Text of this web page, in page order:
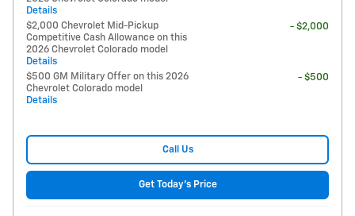
Details
$2,000 Chevrolet Mid-Pickup
Competitive Cash Allowance on this
2026 Chevrolet Colorado model
Details
- $2,000
$500 GM Military Offer on this 2026
Chevrolet Colorado model
Details
- $500
Call Us
Get Today's Price